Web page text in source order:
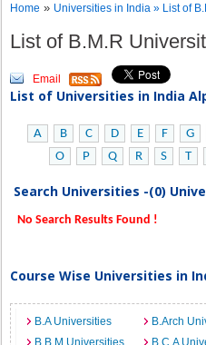
Home » Universities in India» List of
List of B.M.R
Email
List of Universities in India
A B C D E F G
O
P Q R S T
Search Universities -(0)
No Search Results Found !
Course Wise Universities in
B.A Universities B.Arch
B.B.M Universities
B.C.A